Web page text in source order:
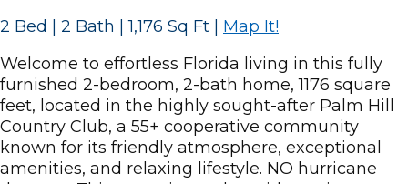
2 Bed | 2 Bath | 1,176 Sq Ft
Map It!
Welcome to effortless Florida living in this fully
furnished 2-bedroom, 2-bath home, 1176 square
feet, located in the highly sought-after Palm Hill
Country Club, a 55+ cooperative community
known for its friendly atmosphere, exceptional
amenities, and relaxing lifestyle. NO hurricane